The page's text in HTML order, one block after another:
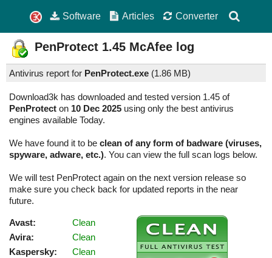
Software Articles Converter
PenProtect 1.45 McAfee log
Antivirus report for PenProtect.exe (1.86 MB)
Download3k has downloaded and tested version 1.45 of
PenProtect on 10 Dec 2025 using only the best antivirus
engines available Today.
We have found it to be clean of any form of badware (viruses,
spyware, adware, etc.). You can view the full scan logs below.
We will test PenProtect again on the next version release so
make sure you check back for updated reports in the near
future.
Avast:
Clean
Avira:
Clean
Kaspersky:
Clean